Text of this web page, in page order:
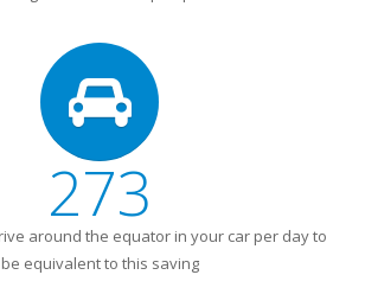
273
around the equator in your car per day to
be equivalent to this saving